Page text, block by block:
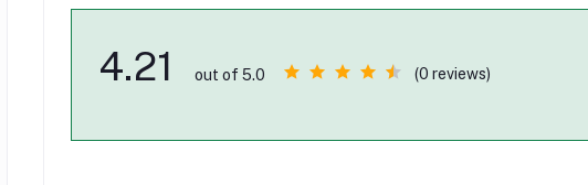
4.21 out of 5.0 (0 reviews)